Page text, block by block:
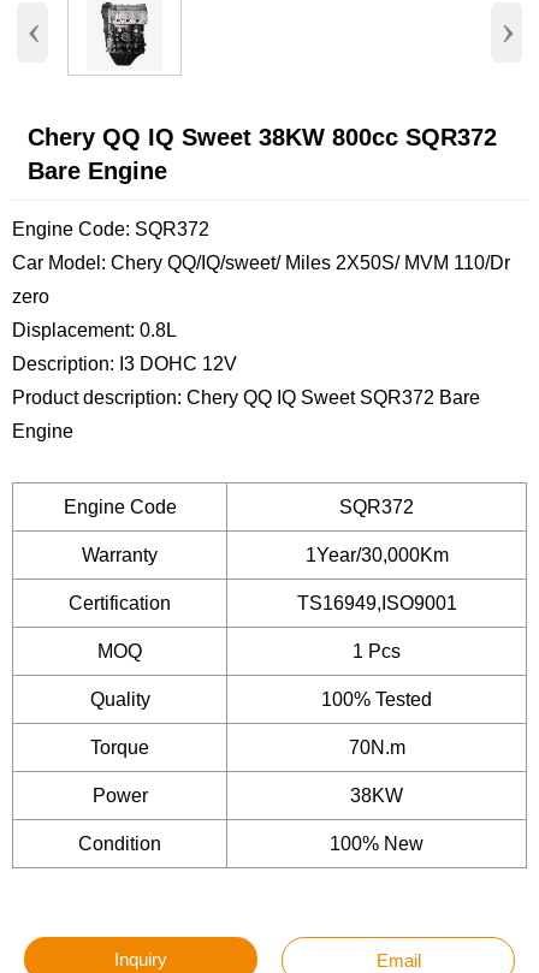
‹ ›
Chery QQ IQ Sweet 38KW 800cc SQR372
Bare Engine
Engine Code: SQR372
Car Model: Chery QQ/IQ/sweet/ Miles 2X50S/ MVM 110/Dr
zero
Displacement: 0.8L
Description: I3 DOHC 12V
Product description: Chery QQ IQ Sweet SQR372 Bare
Engine
Engine Code SQR372
Warranty 1Year/30,000Km
Certification TS16949,ISO9001
MOQ 1 Pcs
Quality 100% Tested
Torque 70N.m
Power 38KW
Condition 100% New
Inquiry Email